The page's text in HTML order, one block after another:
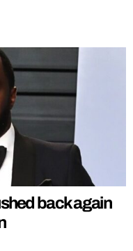
back again